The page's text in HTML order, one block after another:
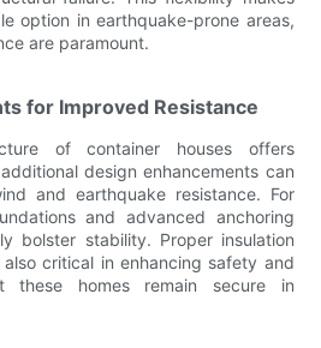
option in earthquake-prone areas,
are paramount.
for Improved Resistance
of container houses offers
design enhancements can
and earthquake resistance. For
and advanced anchoring
bolster stability. Proper insulation
critical in enhancing safety and
these homes remain secure in